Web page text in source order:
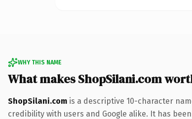
WHY THIS NAME
What makes ShopSilani.com
ShopSilani.com is a descriptive 10-character
credibility with users and Google alike. It has